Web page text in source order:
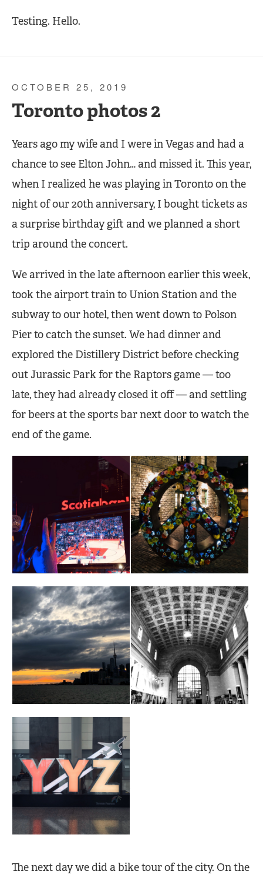
Testing. Hello.
OCTOBER 25, 2019
Toronto photos 2
Years ago my wife and I were in Vegas and had a
chance to see Elton John… and missed it. This year,
when I realized he was playing in Toronto on the
night of our 20th anniversary, I bought tickets as
a surprise birthday gift and we planned a short
trip around the concert.
We arrived in the late afternoon earlier this week,
took the airport train to Union Station and the
subway to our hotel, then went down to Polson
Pier to catch the sunset. We had dinner and
explored the Distillery District before checking
out Jurassic Park for the Raptors game — too
late, they had already closed it off — and settling
for beers at the sports bar next door to watch the
end of the game.
The next day we did a bike tour of the city. On the